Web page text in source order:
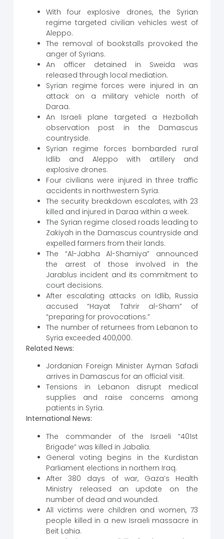
With four explosive drones, the Syrian
regime targeted civilian vehicles west of
Aleppo.
The removal of bookstalls provoked the
anger of Syrians.
An officer detained in Sweida was
released through local mediation.
Syrian regime forces were injured in an
attack on a military vehicle north of
Daraa.
An Israeli plane targeted a Hezbollah
observation post in the Damascus
countryside.
Syrian regime forces bombarded rural
Idlib and Aleppo with artillery and
explosive drones.
Four civilians were injured in three traffic
accidents in northwestern Syria.
The security breakdown escalates, with 23
killed and injured in Daraa within a week.
The Syrian regime closed roads leading to
Zakiyah in the Damascus countryside and
expelled farmers from their lands.
The “Al-Jabha Al-Shamiya” announced
the arrest of those involved in the
Jarablus incident and its commitment to
court decisions.
After escalating attacks on Idlib, Russia
accused “Hayat Tahrir al-Sham” of
“preparing for provocations.”
The number of returnees from Lebanon to
Syria exceeded 400,000.
Related News:
Jordanian Foreign Minister Ayman Safadi
arrives in Damascus for an official visit.
Tensions in Lebanon disrupt medical
supplies and raise concerns among
patients in Syria.
International News:
The commander of the Israeli “401st
Brigade” was killed in Jabalia.
General voting begins in the Kurdistan
Parliament elections in northern Iraq.
After 380 days of war, Gaza’s Health
Ministry released an update on the
number of dead and wounded.
All victims were children and women, 73
people killed in a new Israeli massacre in
Beit Lahia.